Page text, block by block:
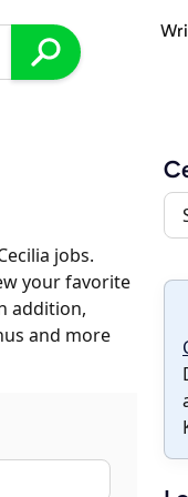
jobs.
your favorite
addition,
and more